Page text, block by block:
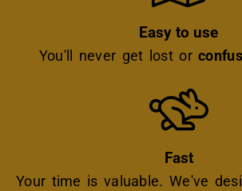
Easy to use
You'll never get lost or
Fast
Your time is valuable. We've